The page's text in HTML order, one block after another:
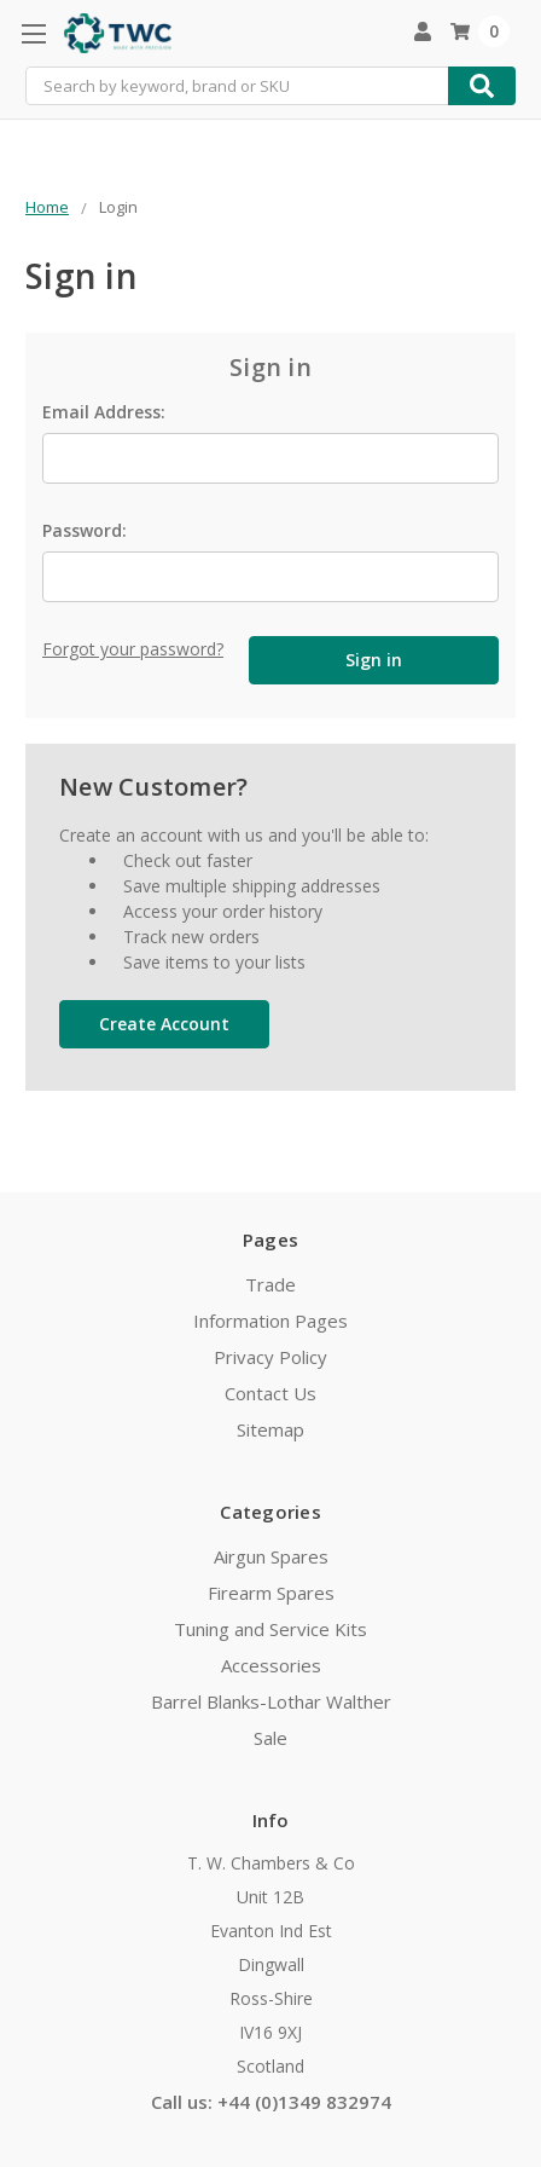
Search
0
Home Login
Sign in
Sign in
Email Address:
Password:
Forgot your password?
New Customer?
Create an account with us and you'll be able to:
Check out faster
Save multiple shipping addresses
Access your order history
Track new orders
Save items to your lists
Create Account
Pages
Trade
Information Pages
Privacy Policy
Contact Us
Sitemap
Categories
Airgun Spares
Firearm Spares
Tuning and Service Kits
Accessories
Barrel Blanks-Lothar Walther
Sale
Info
T. W. Chambers & Co
Unit 12B
Evanton Ind Est
Dingwall
Ross-Shire
IV16 9XJ
Scotland
Call us: +44 (0)1349 832974